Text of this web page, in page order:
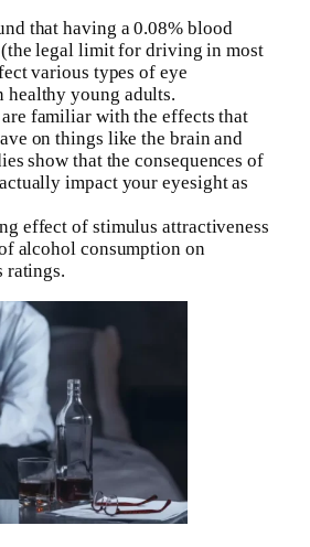
that having a 0.08% blood
legal limit for driving in most
various types of eye
healthy young adults.
familiar with the effects that
on things like the brain and
show that the consequences of
impact your eyesight as
effect of stimulus attractiveness
alcohol consumption on
ratings.